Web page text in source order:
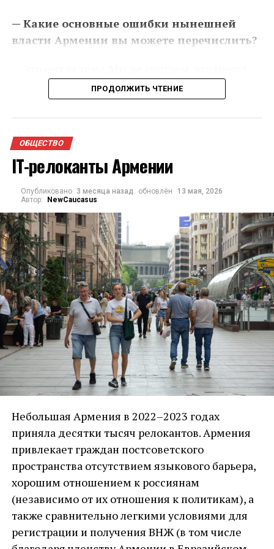
— Какие основные ошибки нынешней
власти Армении вы можете перечислить?
Пашинян (премьер-министр Армении – прим.
ред.) совершает какие-то отдельные ошибки. У
нас с ним концептуальное противоречие в
видении обустройства архитектуры
безопасности вокруг нашей страны. С точки
зрения будущего Армении, с точки зрения
будущего региона в целом. Пашинян, я считаю,
мыслит диаметрально противоположно, чем
мы. Он проанализировал историю Армении и
пришел к выводу, что наше противостояние с
турецким или с тюркским окружением
является следствием российского
вмешательства в наш регион. И если бы не
было этого вмешательства, то у армян, по
мнению Пашиняна, с турецким окружением
были бы нормальные отношения.
Цель Пашиняна – ограничить российское
влияние на Армению. И вместо этого —
попытаться выстроить отношение с турецким
окружением. И если нужно, пойти для этого на
любые уступки. Самая большая уступка, на
которую уже пошел Пашинян – он ни за что
отдал Арцах, с катастрофическими
последствиями: потеря обороноспособности
Армении, этнические чистки, больше 120
тысяч человек карабахских армян было
вынуждено уйти со своих земель ни с чем.
ПРОДОЛЖИТЬ ЧТЕНИЕ
ОБЩЕСТВО
IT-релоканты Армении
Опубликовано 3 месяца назад обновлён
13 мая, 2026
Автор:
NewCaucasus
Небольшая Армения в 2022–2023 годах
приняла десятки тысяч релокантов. Армения
привлекает граждан постсоветского
пространства отсутствием языкового барьера,
хорошим отношением к россиянам
(независимо от их отношения к политикам), а
также сравнительно легкими условиями для
регистрации и получения ВНЖ (в том числе